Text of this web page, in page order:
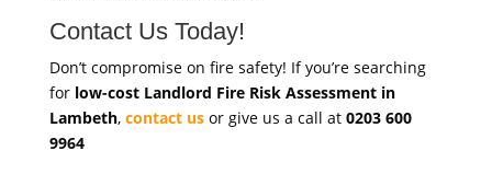
Contact Us Today!
Don’t compromise on fire safety! If you’re searching
for low-cost Landlord Fire Risk Assessment in
Lambeth, contact usor give us a call at 0203 600
9964